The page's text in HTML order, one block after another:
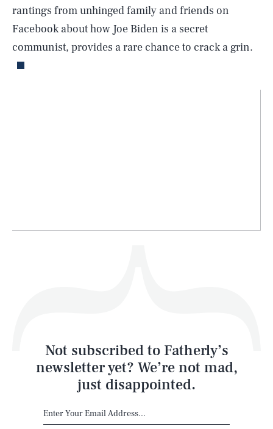
rantings from unhinged family and friends on
Facebook about how Joe Biden is a secret
communist, provides a rare chance to crack a grin.
Not subscribed to Fatherly’s
newsletter yet? We’re not mad,
just disappointed.
Health & Science
Latest